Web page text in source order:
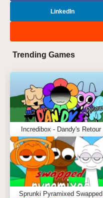
LinkedIn
Trending Games
Incredibox - Dandy's Retour
Sprunki Pyramixed Swapped